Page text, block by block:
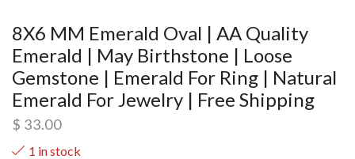
8X6 MM Emerald Oval | AA Quality
Emerald | May Birthstone | Loose
Gemstone | Emerald For Ring | Natural
Emerald For Jewelry | Free Shipping
$ 33.00
1 in stock